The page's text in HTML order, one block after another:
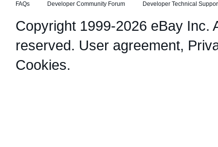
FAQs Developer Community Forum Developer Technical
Copyright 1999-2026 eBay Inc.
reserved. User agreement,
Cookies.